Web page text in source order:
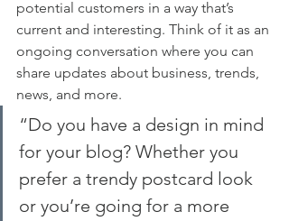
potential customers in a way that’s
current and interesting. Think of it as an
ongoing conversation where you can
share updates about business, trends,
news, and more.
“Do you have a design in mind
for your blog? Whether you
prefer a trendy postcard look
or you’re going for a more